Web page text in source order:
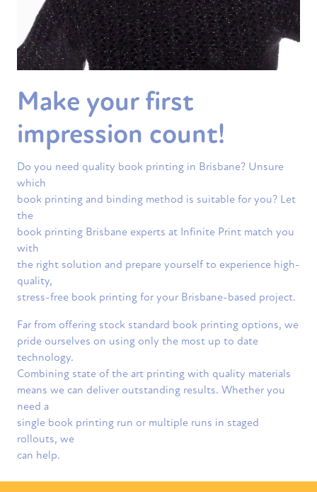
Make your first
impression count!
Do you need quality book printing in Brisbane? Unsure
which
book printing and binding method is suitable for you? Let
the
book printing Brisbane experts at Infinite Print match you
with
the right solution and prepare yourself to experience high-
quality,
stress-free book printing for your Brisbane-based project.
Far from offering stock standard book printing options, we
pride ourselves on using only the most up to date
technology.
Combining state of the art printing with quality materials
means we can deliver outstanding results. Whether you
need a
single book printing run or multiple runs in staged
rollouts, we
can help.